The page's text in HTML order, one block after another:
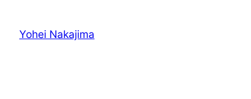
contentYohei Nakajima